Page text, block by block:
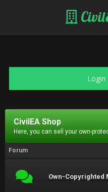
Login
CivilEA Shop
Here, you can sell your own-
Forum
Own-Copyrighted